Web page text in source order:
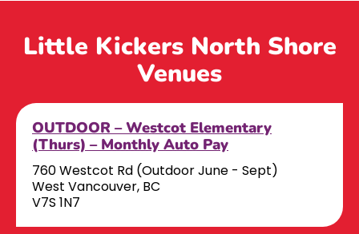
Little Kickers North Shore
Venues
OUTDOOR – Westcot Elementary
(Thurs) – Monthly Auto Pay
760 Westcot Rd (Outdoor June - Sept)
West Vancouver, BC
V7S 1N7